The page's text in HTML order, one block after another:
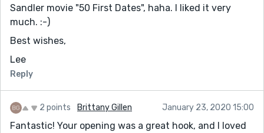
Sandler movie "50 First Dates", haha. I liked it very
much. :-)
Best wishes,
Lee
Reply
2 points Brittany Gillen January 23, 2020 15:00
Fantastic! Your opening was a great hook, and I loved